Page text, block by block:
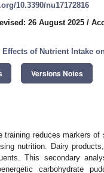
10.3390/nu17172816
26 August 2025 /
Effects of Nutrient Intake
Versions Notes
training reduces markers
nutrition. Dairy
This secondary
carbohydrate